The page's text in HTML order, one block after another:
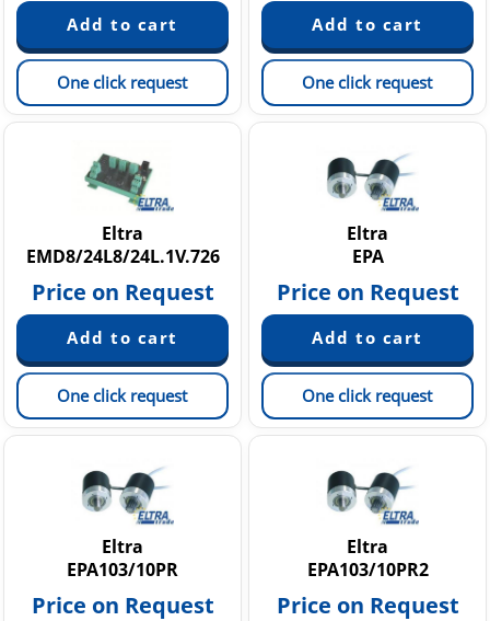
One click request One click request
Eltra
EMD8/24L8/24L.1V.726
Price on Request
One click request
Eltra
EPA
Price on Request
One click request
Eltra
EPA103/10PR
Price on Request
Eltra
EPA103/10PR2
Price on Request